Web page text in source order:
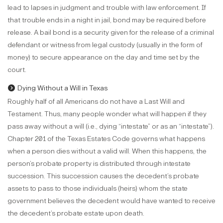
lead to lapses in judgment and trouble with law enforcement. If
that trouble ends in a night in jail, bond may be required before
release. A bail bond is a security given for the release of a criminal
defendant or witness from legal custody (usually in the form of
money) to secure appearance on the day and time set by the
court.
Dying Without a Will in Texas
Roughly half of all Americans do not have a Last Will and
Testament. Thus, many people wonder what will happen if they
pass away without a will (i.e., dying “intestate” or as an “intestate”).
Chapter 201 of the Texas Estates Code governs what happens
when a person dies without a valid will. When this happens, the
person’s probate property is distributed through intestate
succession. This succession causes the decedent’s probate
assets to pass to those individuals (heirs) whom the state
government believes the decedent would have wanted to receive
the decedent’s probate estate upon death.